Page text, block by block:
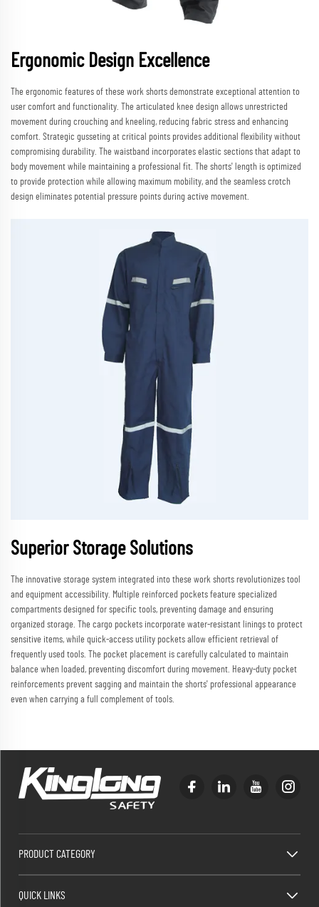
Ergonomic Design Excellence
The ergonomic features of these work shorts demonstrate exceptional attention to
user comfort and functionality. The articulated knee design allows unrestricted
movement during crouching and kneeling, reducing fabric stress and enhancing
comfort. Strategic gusseting at critical points provides additional flexibility without
compromising durability. The waistband incorporates elastic sections that adapt to
body movement while maintaining a professional fit. The shorts' length is optimized
to provide protection while allowing maximum mobility, and the seamless crotch
design eliminates potential pressure points during active movement.
Superior Storage Solutions
The innovative storage system integrated into these work shorts revolutionizes tool
and equipment accessibility. Multiple reinforced pockets feature specialized
compartments designed for specific tools, preventing damage and ensuring
organized storage. The cargo pockets incorporate water-resistant linings to protect
sensitive items, while quick-access utility pockets allow efficient retrieval of
frequently used tools. The pocket placement is carefully calculated to maintain
balance when loaded, preventing discomfort during movement. Heavy-duty pocket
reinforcements prevent sagging and maintain the shorts' professional appearance
even when carrying a full complement of tools.
PRODUCT CATEGORY
QUICK LINKS